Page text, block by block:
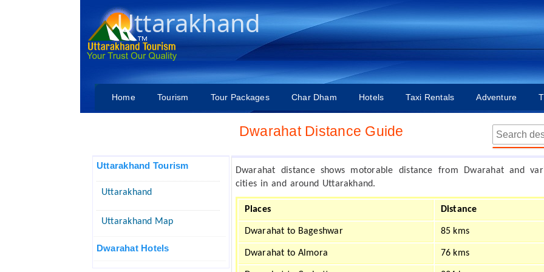
Uttarakhand
Home Tourism Tour Packages Char Dham Hotels Taxi Rentals Adventure
Dwarahat Distance Guide
Uttarakhand Tourism
Uttarakhand
Uttarakhand Map
Dwarahat Hotels
Dwarahat distance shows motorable distance from Dwarahat and
cities in and around Uttarakhand.
Places Distance
Dwarahat to Bageshwar 85 kms
Dwarahat to Almora 76 kms